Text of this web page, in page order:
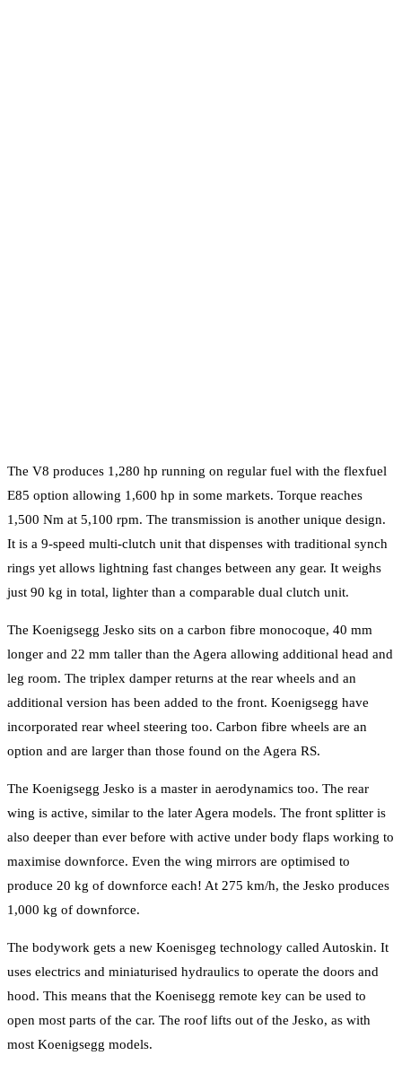
The V8 produces 1,280 hp running on regular fuel with the flexfuel
E85 option allowing 1,600 hp in some markets. Torque reaches
1,500 Nm at 5,100 rpm. The transmission is another unique design.
It is a 9-speed multi-clutch unit that dispenses with traditional synch
rings yet allows lightning fast changes between any gear. It weighs
just 90 kg in total, lighter than a comparable dual clutch unit.
The Koenigsegg Jesko sits on a carbon fibre monocoque, 40 mm
longer and 22 mm taller than the Agera allowing additional head and
leg room. The triplex damper returns at the rear wheels and an
additional version has been added to the front. Koenigsegg have
incorporated rear wheel steering too. Carbon fibre wheels are an
option and are larger than those found on the Agera RS.
The Koenigsegg Jesko is a master in aerodynamics too. The rear
wing is active, similar to the later Agera models. The front splitter is
also deeper than ever before with active under body flaps working to
maximise downforce. Even the wing mirrors are optimised to
produce 20 kg of downforce each! At 275 km/h, the Jesko produces
1,000 kg of downforce.
The bodywork gets a new Koenisgeg technology called Autoskin. It
uses electrics and miniaturised hydraulics to operate the doors and
hood. This means that the Koenisegg remote key can be used to
open most parts of the car. The roof lifts out of the Jesko, as with
most Koenigsegg models.